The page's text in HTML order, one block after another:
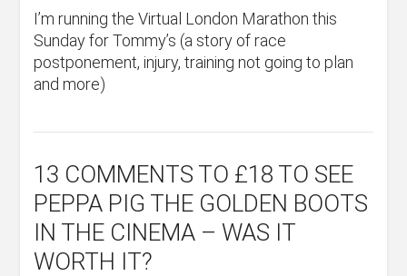
I’m running the Virtual London Marathon this
Sunday for Tommy’s (a story of race
postponement, injury, training not going to plan
and more)
13 COMMENTS TO £18 TO SEE
PEPPA PIG THE GOLDEN BOOTS
IN THE CINEMA – WAS IT
WORTH IT?